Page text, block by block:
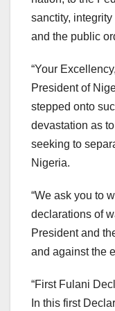
sanctity,
and the public
“Your
President of
stepped onto
devastation as
seeking to
Nigeria.
“We ask you to
declarations of
President and
and against the
“First Fulani
In this first